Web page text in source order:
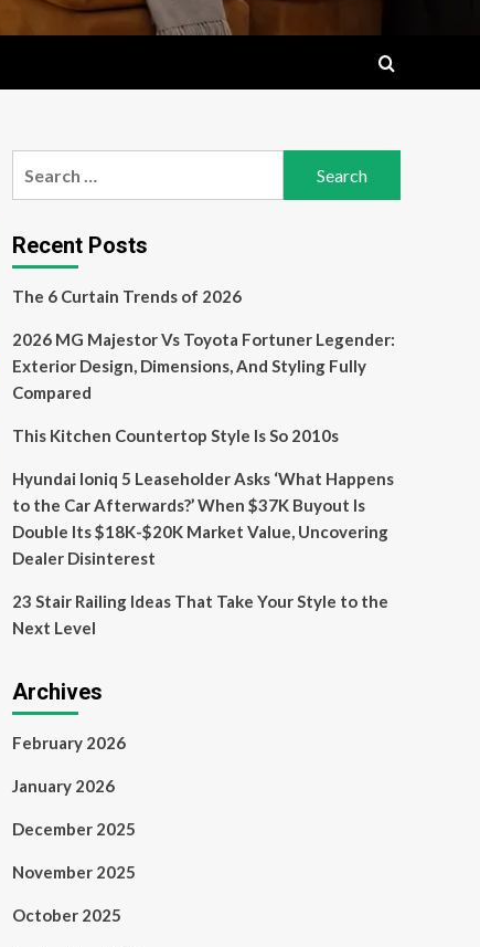
Recent Posts
The 6 Curtain Trends of 2026
2026 MG Majestor Vs Toyota Fortuner Legender:
Exterior Design, Dimensions, And Styling Fully
Compared
This Kitchen Countertop Style Is So 2010s
Hyundai Ioniq 5 Leaseholder Asks ‘What Happens
to the Car Afterwards?’ When $37K Buyout Is
Double Its $18K-$20K Market Value, Uncovering
Dealer Disinterest
23 Stair Railing Ideas That Take Your Style to the
Next Level
Archives
February 2026
January 2026
December 2025
November 2025
October 2025